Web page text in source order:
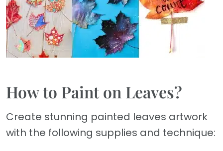
How to Paint on Leaves?
Create stunning painted leaves artwork
with the following supplies and technique: